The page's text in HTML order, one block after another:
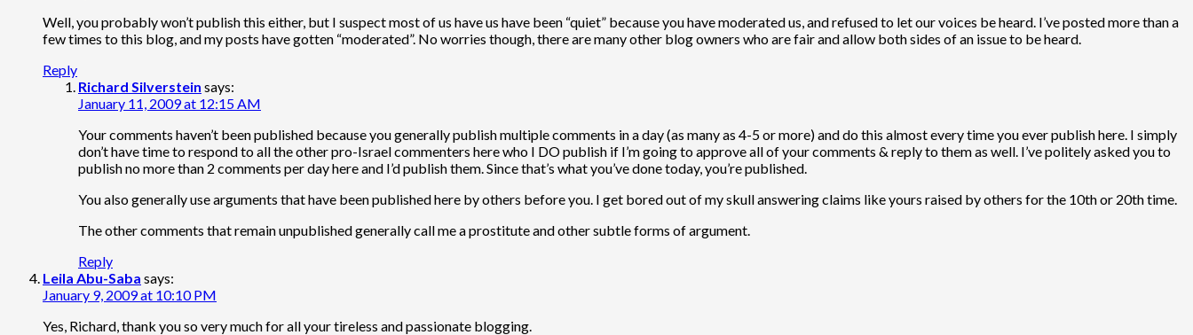
Well, you probably won’t publish this either, but I suspect most of us have us have been “quiet” because you have moderated us, and refused to let our voices be heard. I’ve posted more than a
few times to this blog, and my posts have gotten “moderated”. No worries though, there are many other blog owners who are fair and allow both sides of an issue to be heard.
Reply
Richard Silverstein says:
January 11, 2009 at 12:15 AM
Your comments haven’t been published because you generally publish multiple comments in a day (as many as 4-5 or more) and do this almost every time you ever publish here. I simply
don’t have time to respond to all the other pro-Israel commenters here who I DO publish if I’m going to approve all of your comments & reply to them as well. I’ve politely asked you to
publish no more than 2 comments per day here and I’d publish them. Since that’s what you’ve done today, you’re published.
You also generally use arguments that have been published here by others before you. I get bored out of my skull answering claims like yours raised by others for the 10th or 20th time.
The other comments that remain unpublished generally call me a prostitute and other subtle forms of argument.
Reply
Leila Abu-Saba says:
January 9, 2009 at 10:10 PM
Yes, Richard, thank you so very much for all your tireless and passionate blogging.